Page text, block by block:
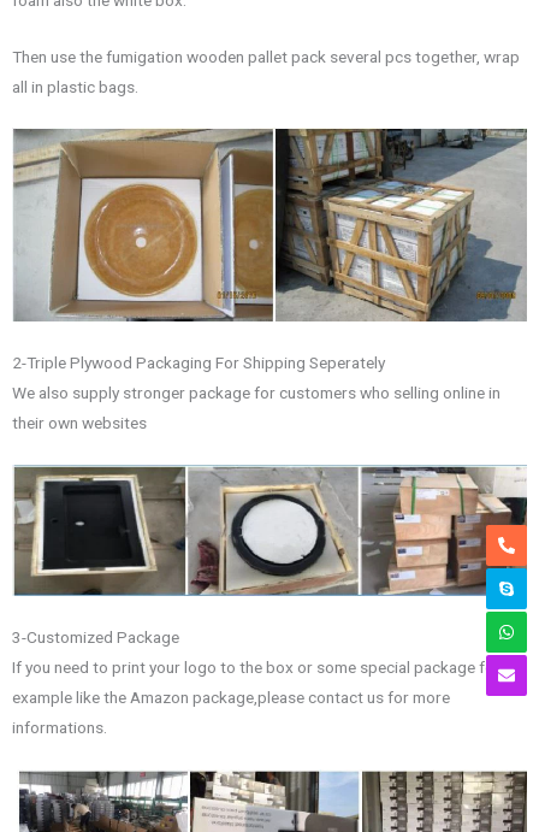
Then use the fumigation wooden pallet pack several pcs together, wrap
all in plastic bags.
2-Triple Plywood Packaging For Shipping Seperately
We also supply stronger package for customers who selling online in
their own websites
3-Customized Package
If you need to print your logo to the box or some special package for
example like the Amazon package,please contact us for more
informations.